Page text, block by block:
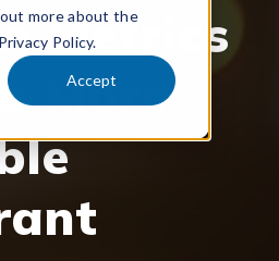
more about the
Policy.
Accept
Metrics
More